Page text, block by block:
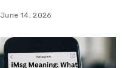
June 14, 2026